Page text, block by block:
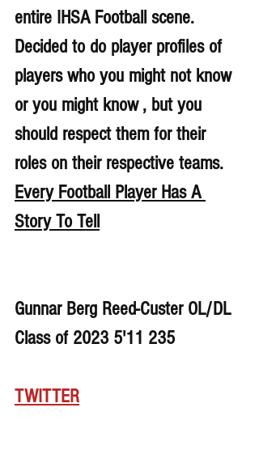
entire IHSA Football scene.
Decided to do player profiles of
players who you might not know
or you might know , but you
should respect them for their
roles on their respective teams.
Every Football Player Has A
Story To Tell
Gunnar Berg Reed-Custer OL/DL
Class of 2023 5'11 235
TWITTER